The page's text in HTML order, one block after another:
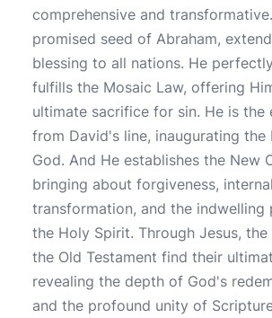
comprehensive and
promised seed of Abraham,
blessing to all nations. He
fulfills the Mosaic Law, offering
ultimate sacrifice for sin. He is the
from David's line, inaugurating the
God. And He establishes the New
bringing about forgiveness, internal
transformation, and the indwelling
the Holy Spirit. Through Jesus,
the Old Testament find their
revealing the depth of God's
and the profound unity of